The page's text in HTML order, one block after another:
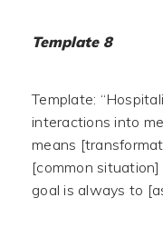
Template 8
Template:
interactions into
means
[common
goal is always to